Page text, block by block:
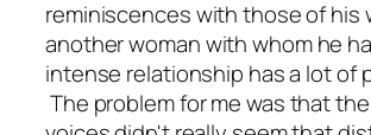
reminiscences with those of his
another woman with whom he
intense relationship has a lot of
The problem for me was that